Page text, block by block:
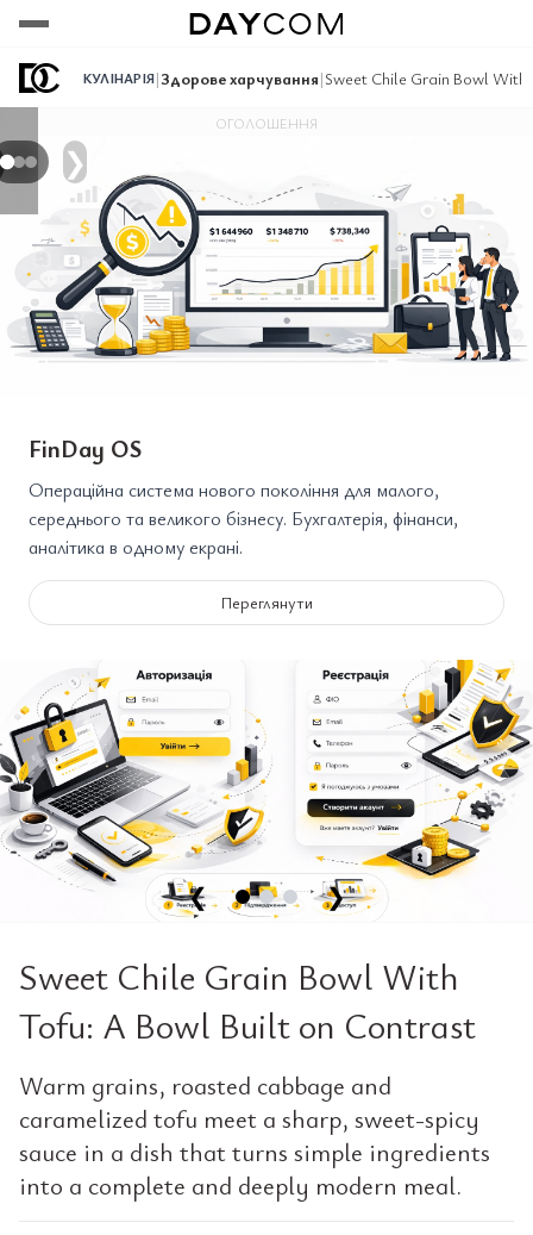
КУЛІНАРІЯ|Здорове харчування|Sweet Chile Grain Bowl
Переглянути
Переглянути
Переглянути
❯
ОГОЛОШЕННЯ
FinDay OS
Операційна система нового покоління для малого,
середнього та великого бізнесу. Бухгалтерія, фінанси,
аналітика в одному екрані.
Переглянути
❮ ❯
Sweet Chile Grain Bowl With
Tofu: A Bowl Built on Contrast
Warm grains, roasted cabbage and
caramelized tofu meet a sharp, sweet-spicy
sauce in a dish that turns simple ingredients
into a complete and deeply modern meal.